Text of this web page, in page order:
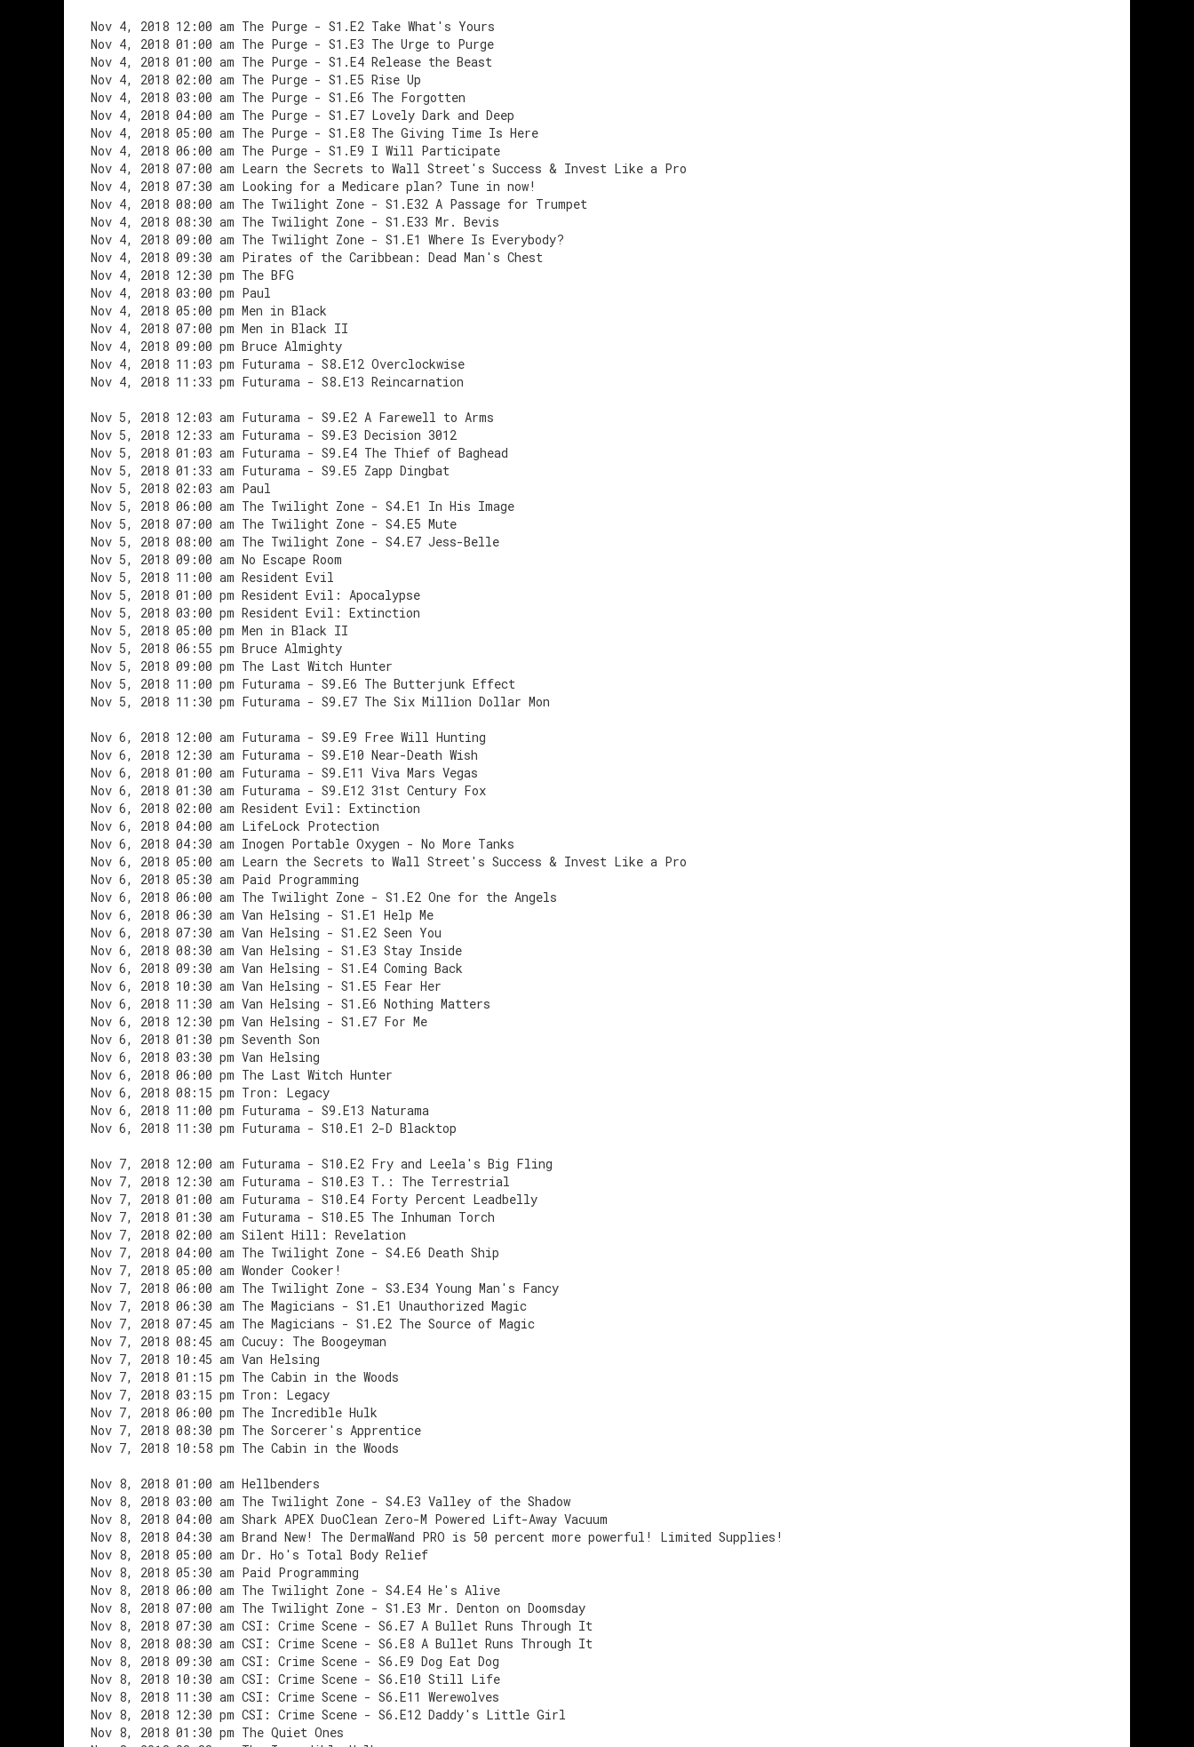
Nov 4, 2018 12:00 am The Purge - S1.E2 Take What's Yours
Nov 4, 2018 01:00 am The Purge - S1.E3 The Urge to Purge
Nov 4, 2018 01:00 am The Purge - S1.E4 Release the Beast
Nov 4, 2018 02:00 am The Purge - S1.E5 Rise Up
Nov 4, 2018 03:00 am The Purge - S1.E6 The Forgotten
Nov 4, 2018 04:00 am The Purge - S1.E7 Lovely Dark and Deep
Nov 4, 2018 05:00 am The Purge - S1.E8 The Giving Time Is Here
Nov 4, 2018 06:00 am The Purge - S1.E9 I Will Participate
Nov 4, 2018 07:00 am Learn the Secrets to Wall Street's Success & Invest Like a Pro
Nov 4, 2018 07:30 am Looking for a Medicare plan? Tune in now!
Nov 4, 2018 08:00 am The Twilight Zone - S1.E32 A Passage for Trumpet
Nov 4, 2018 08:30 am The Twilight Zone - S1.E33 Mr. Bevis
Nov 4, 2018 09:00 am The Twilight Zone - S1.E1 Where Is Everybody?
Nov 4, 2018 09:30 am Pirates of the Caribbean: Dead Man's Chest
Nov 4, 2018 12:30 pm The BFG
Nov 4, 2018 03:00 pm Paul
Nov 4, 2018 05:00 pm Men in Black
Nov 4, 2018 07:00 pm Men in Black II
Nov 4, 2018 09:00 pm Bruce Almighty
Nov 4, 2018 11:03 pm Futurama - S8.E12 Overclockwise
Nov 4, 2018 11:33 pm Futurama - S8.E13 Reincarnation
Nov 5, 2018 12:03 am Futurama - S9.E2 A Farewell to Arms
Nov 5, 2018 12:33 am Futurama - S9.E3 Decision 3012
Nov 5, 2018 01:03 am Futurama - S9.E4 The Thief of Baghead
Nov 5, 2018 01:33 am Futurama - S9.E5 Zapp Dingbat
Nov 5, 2018 02:03 am Paul
Nov 5, 2018 06:00 am The Twilight Zone - S4.E1 In His Image
Nov 5, 2018 07:00 am The Twilight Zone - S4.E5 Mute
Nov 5, 2018 08:00 am The Twilight Zone - S4.E7 Jess-Belle
Nov 5, 2018 09:00 am No Escape Room
Nov 5, 2018 11:00 am Resident Evil
Nov 5, 2018 01:00 pm Resident Evil: Apocalypse
Nov 5, 2018 03:00 pm Resident Evil: Extinction
Nov 5, 2018 05:00 pm Men in Black II
Nov 5, 2018 06:55 pm Bruce Almighty
Nov 5, 2018 09:00 pm The Last Witch Hunter
Nov 5, 2018 11:00 pm Futurama - S9.E6 The Butterjunk Effect
Nov 5, 2018 11:30 pm Futurama - S9.E7 The Six Million Dollar Mon
Nov 6, 2018 12:00 am Futurama - S9.E9 Free Will Hunting
Nov 6, 2018 12:30 am Futurama - S9.E10 Near-Death Wish
Nov 6, 2018 01:00 am Futurama - S9.E11 Viva Mars Vegas
Nov 6, 2018 01:30 am Futurama - S9.E12 31st Century Fox
Nov 6, 2018 02:00 am Resident Evil: Extinction
Nov 6, 2018 04:00 am LifeLock Protection
Nov 6, 2018 04:30 am Inogen Portable Oxygen - No More Tanks
Nov 6, 2018 05:00 am Learn the Secrets to Wall Street's Success & Invest Like a Pro
Nov 6, 2018 05:30 am Paid Programming
Nov 6, 2018 06:00 am The Twilight Zone - S1.E2 One for the Angels
Nov 6, 2018 06:30 am Van Helsing - S1.E1 Help Me
Nov 6, 2018 07:30 am Van Helsing - S1.E2 Seen You
Nov 6, 2018 08:30 am Van Helsing - S1.E3 Stay Inside
Nov 6, 2018 09:30 am Van Helsing - S1.E4 Coming Back
Nov 6, 2018 10:30 am Van Helsing - S1.E5 Fear Her
Nov 6, 2018 11:30 am Van Helsing - S1.E6 Nothing Matters
Nov 6, 2018 12:30 pm Van Helsing - S1.E7 For Me
Nov 6, 2018 01:30 pm Seventh Son
Nov 6, 2018 03:30 pm Van Helsing
Nov 6, 2018 06:00 pm The Last Witch Hunter
Nov 6, 2018 08:15 pm Tron: Legacy
Nov 6, 2018 11:00 pm Futurama - S9.E13 Naturama
Nov 6, 2018 11:30 pm Futurama - S10.E1 2-D Blacktop
Nov 7, 2018 12:00 am Futurama - S10.E2 Fry and Leela's Big Fling
Nov 7, 2018 12:30 am Futurama - S10.E3 T.: The Terrestrial
Nov 7, 2018 01:00 am Futurama - S10.E4 Forty Percent Leadbelly
Nov 7, 2018 01:30 am Futurama - S10.E5 The Inhuman Torch
Nov 7, 2018 02:00 am Silent Hill: Revelation
Nov 7, 2018 04:00 am The Twilight Zone - S4.E6 Death Ship
Nov 7, 2018 05:00 am Wonder Cooker!
Nov 7, 2018 06:00 am The Twilight Zone - S3.E34 Young Man's Fancy
Nov 7, 2018 06:30 am The Magicians - S1.E1 Unauthorized Magic
Nov 7, 2018 07:45 am The Magicians - S1.E2 The Source of Magic
Nov 7, 2018 08:45 am Cucuy: The Boogeyman
Nov 7, 2018 10:45 am Van Helsing
Nov 7, 2018 01:15 pm The Cabin in the Woods
Nov 7, 2018 03:15 pm Tron: Legacy
Nov 7, 2018 06:00 pm The Incredible Hulk
Nov 7, 2018 08:30 pm The Sorcerer's Apprentice
Nov 7, 2018 10:58 pm The Cabin in the Woods
Nov 8, 2018 01:00 am Hellbenders
Nov 8, 2018 03:00 am The Twilight Zone - S4.E3 Valley of the Shadow
Nov 8, 2018 04:00 am Shark APEX DuoClean Zero-M Powered Lift-Away Vacuum
Nov 8, 2018 04:30 am Brand New! The DermaWand PRO is 50 percent more powerful! Limited Supplies!
Nov 8, 2018 05:00 am Dr. Ho's Total Body Relief
Nov 8, 2018 05:30 am Paid Programming
Nov 8, 2018 06:00 am The Twilight Zone - S4.E4 He's Alive
Nov 8, 2018 07:00 am The Twilight Zone - S1.E3 Mr. Denton on Doomsday
Nov 8, 2018 07:30 am CSI: Crime Scene - S6.E7 A Bullet Runs Through It
Nov 8, 2018 08:30 am CSI: Crime Scene - S6.E8 A Bullet Runs Through It
Nov 8, 2018 09:30 am CSI: Crime Scene - S6.E9 Dog Eat Dog
Nov 8, 2018 10:30 am CSI: Crime Scene - S6.E10 Still Life
Nov 8, 2018 11:30 am CSI: Crime Scene - S6.E11 Werewolves
Nov 8, 2018 12:30 pm CSI: Crime Scene - S6.E12 Daddy's Little Girl
Nov 8, 2018 01:30 pm The Quiet Ones